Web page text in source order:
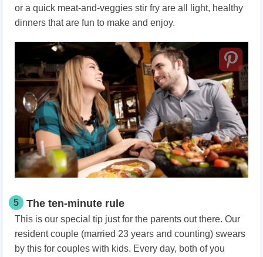
or a quick meat-and-veggies stir fry are all light, healthy
dinners that are fun to make and enjoy.
5 The ten-minute rule
This is our special tip just for the parents out there. Our
resident couple (married 23 years and counting) swears
by this for couples with kids. Every day, both of you